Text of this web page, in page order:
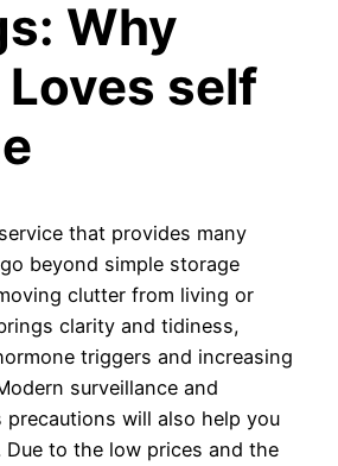
Why
self
that provides many
beyond simple storage
clutter from living or
clarity and tidiness,
triggers and increasing
surveillance and
precautions will also help you
Due to the low prices and the